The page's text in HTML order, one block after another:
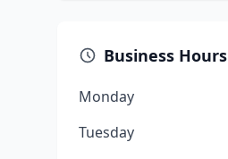
Business Hours
Monday
Tuesday